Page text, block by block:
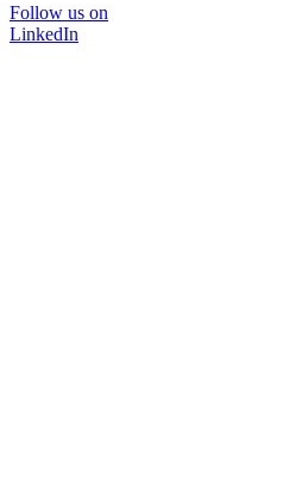
Follow us on
LinkedIn